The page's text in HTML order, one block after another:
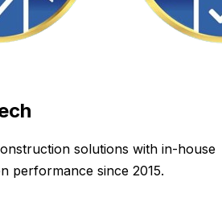
solutions with in-house
performance since 2015.